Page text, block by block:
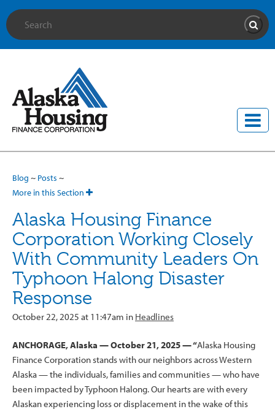
Site Search
Blog ~ Posts ~
More in this Section
Alaska Housing Finance
Corporation Working Closely
With Community Leaders On
Typhoon Halong Disaster
Response
October 22, 2025 at 11:47am in Headlines
ANCHORAGE, Alaska — October 21, 2025 — “Alaska Housing
Finance Corporation stands with our neighbors across Western
Alaska — the individuals, families and communities — who have
been impacted by Typhoon Halong. Our hearts are with every
Alaskan experiencing loss or displacement in the wake of this